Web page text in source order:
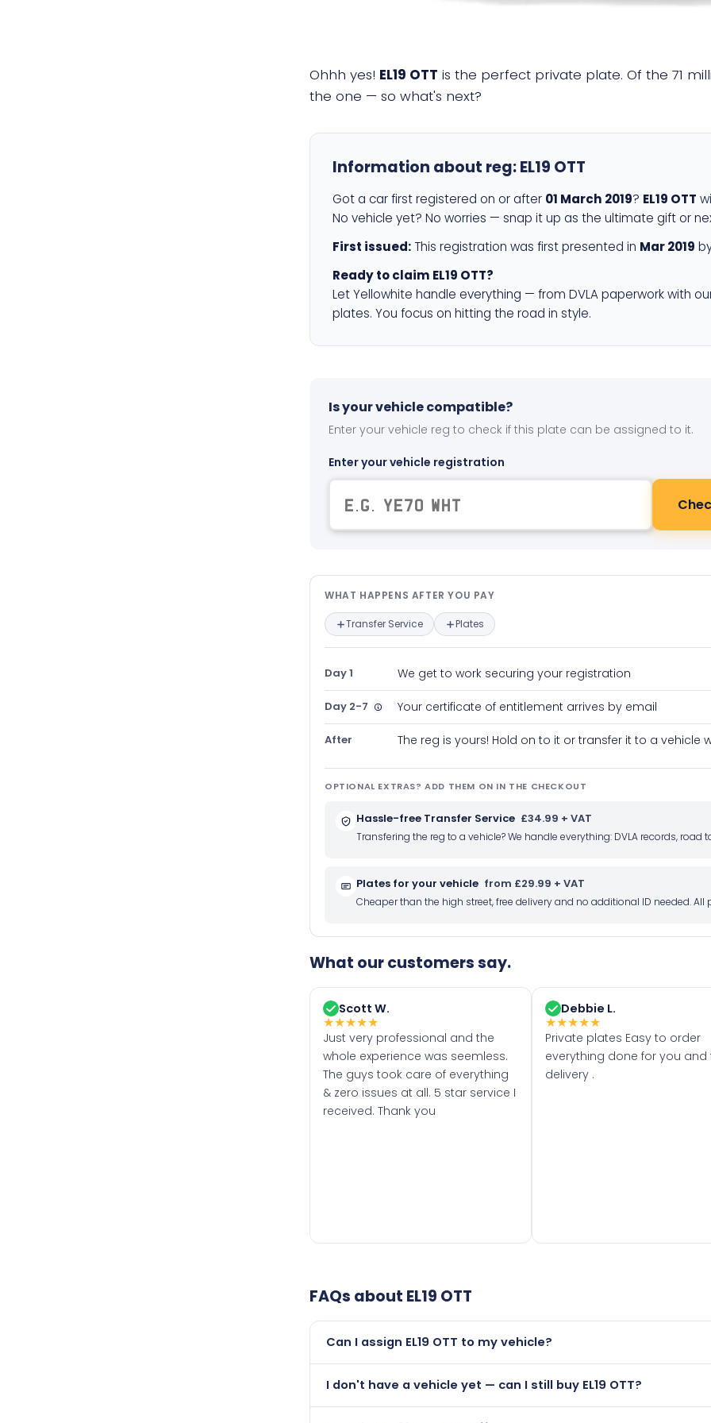
Ohhh yes! EL19 OTT is the perfect private plate. Of the 71
the one — so what's next?
Information about reg:EL19 OTT
Got a car first registered on or after 01 March 2019? EL19 OTT
No vehicle yet? No worries — snap it up as the ultimate gift or
First issued: This registration was first presented in Mar 2019
Ready to claim EL19 OTT?
Let Yellowhite handle everything — from DVLA paperwork with
plates. You focus on hitting the road in style.
Is your vehicle compatible?
Enter your vehicle reg to check if this plate can be assigned to it.
Enter your vehicle registration
What happens after you pay —
WHAT HAPPENS AFTER YOU PAY
Transfer Service Plates
Day 1 We get to work securing your registration
Day 2-7 Your certificate of entitlement arrives by email
After The reg is yours! Hold on to it or transfer it to a vehicle
OPTIONAL EXTRAS? ADD THEM ON IN THE CHECKOUT
Hassle-free Transfer Service £34.99 + VAT
Transfering the reg to a vehicle? We handle everything: DVLA records,
Plates for your vehicle from £29.99 + VAT
Cheaper than the high street, free delivery and no additional ID needed. All
What our customers say.
Scott W.
★★★★★
Just very professional and the
whole experience was seemless.
The guys took care of everything
& zero issues at all. 5 star service I
received. Thank you
Debbie L.
★★★★★
Private plates Easy to order
everything done for you and
delivery .
FAQs about EL19 OTT
Can I assign EL19 OTT to my vehicle?
than it is.
I don't have a vehicle yet — can I still buy EL19 OTT?